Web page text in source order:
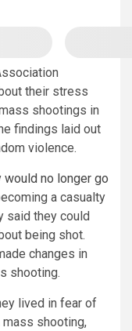
their stress
shootings in
findings laid out
violence.
no longer go
a casualty
said they could
being shot.
changes in
shooting.
lived in fear of
shooting,